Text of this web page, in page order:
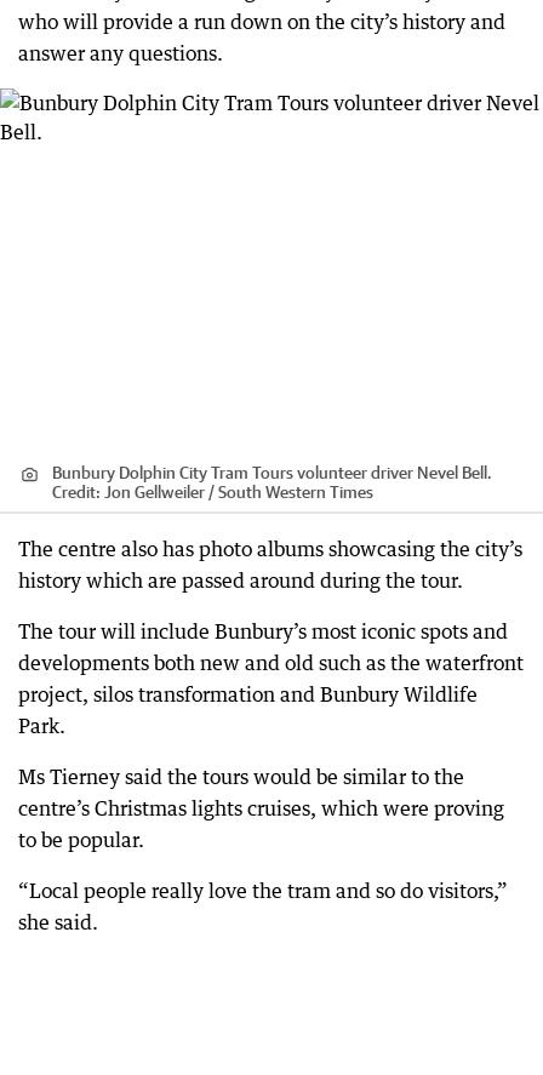
who will provide a run down on the city’s history and
answer any questions.
Bunbury Dolphin City Tram Tours volunteer driver Nevel Bell.
Credit: Jon Gellweiler / South Western Times
The centre also has photo albums showcasing the city’s
history which are passed around during the tour.
The tour will include Bunbury’s most iconic spots and
developments both new and old such as the waterfront
project, silos transformation and Bunbury Wildlife
Park.
Ms Tierney said the tours would be similar to the
centre’s Christmas lights cruises, which were proving
to be popular.
“Local people really love the tram and so do visitors,”
she said.